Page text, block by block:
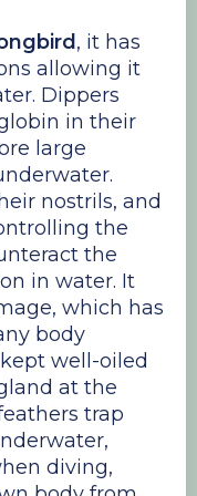
, it has
allowing it
Dippers
in their
large
nostrils, and
the
the
in water. It
which has
body
well-oiled
at the
trap
diving,